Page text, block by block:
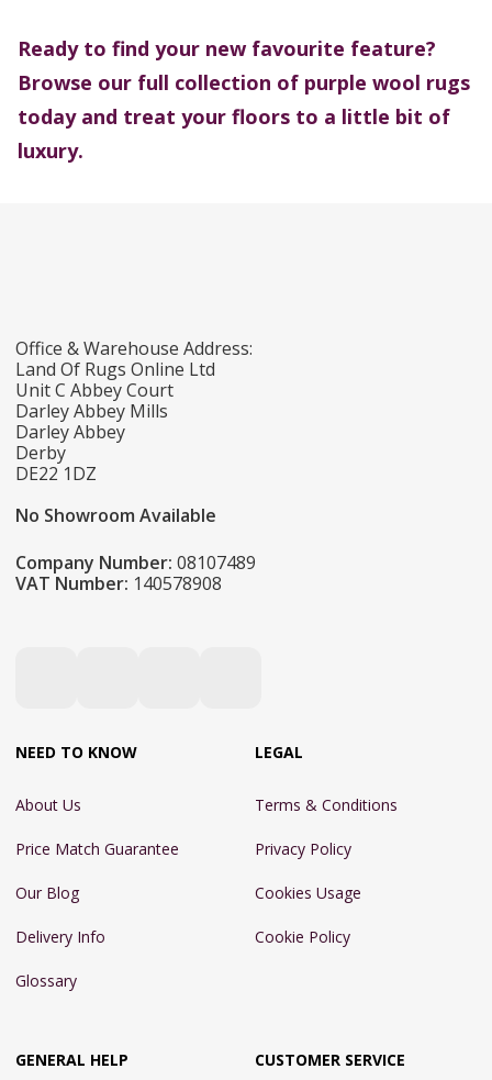
Ready to find your new favourite feature?
Browse our full collection of purple wool rugs
today and treat your floors to a little bit of
luxury.
Office & Warehouse Address:
Land Of Rugs Online Ltd
Unit C Abbey Court
Darley Abbey Mills
Darley Abbey
Derby
DE22 1DZ
No Showroom Available
Company Number: 08107489
VAT Number: 140578908
NEED TO KNOW
About Us
Price Match Guarantee
Our Blog
Delivery Info
Glossary
LEGAL
Terms & Conditions
Privacy Policy
Cookies Usage
Cookie Policy
GENERAL HELP CUSTOMER SERVICE